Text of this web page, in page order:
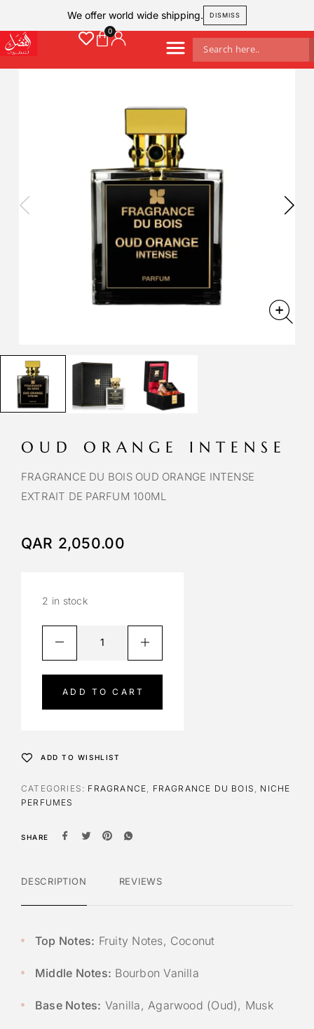
We offer world wide shipping. DISMISS
OUD ORANGE INTENSE
FRAGRANCE DU BOIS OUD ORANGE INTENSE
EXTRAIT DE PARFUM 100ML
QAR 2,050.00
2 in stock
ADD TO CART
t
v
e
ADD TO WISHLIST
CATEGORIES: FRAGRANCE FRAGRANCE DU BOIS
NICHE
PERFUMES
SHARE
DESCRIPTION REVIEWS
Top Notes: Fruity Notes, Coconut
Middle Notes: Bourbon Vanilla
Base Notes: Vanilla, Agarwood (Oud), Musk